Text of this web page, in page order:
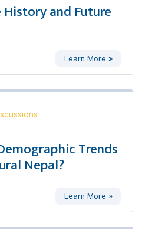
and Future
Learn More »
Trends
Nepal?
Learn More »